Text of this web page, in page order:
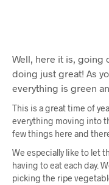
Well, here it is, going
doing just great! As
everything is green
This is a great time of
everything moving into
few things here and
We especially like to let
having to eat each day.
picking the ripe